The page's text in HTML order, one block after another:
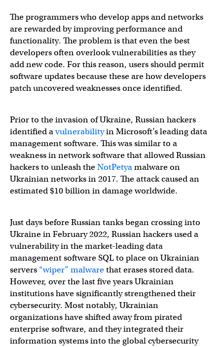
The programmers who develop apps and networks
are rewarded by improving performance and
functionality. The problem is that even the best
developers often overlook vulnerabilities as they
add new code. For this reason, users should permit
software updates because these are how developers
patch uncovered weaknesses once identified.
Prior to the invasion of Ukraine, Russian hackers
identified avulnerabilityin Microsoft’s leading data
management software. This was similar to a
weakness in network software that allowed Russian
hackers to unleash theNotPetyamalware on
Ukrainian networks in 2017. The attack caused an
estimated $10 billion in damage worldwide.
Just days before Russian tanks began crossing into
Ukraine in February 2022, Russian hackers used a
vulnerability in the market-leading data
management software SQL to place on Ukrainian
servers “wiper” malwarethat erases stored data.
However, over the last five years Ukrainian
institutions have significantly strengthened their
cybersecurity. Most notably, Ukrainian
organizations have shifted away from pirated
enterprise software, and they integrated their
information systems into the global cybersecurity